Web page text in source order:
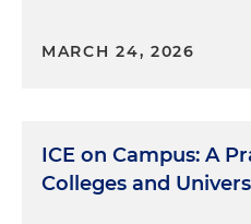
MARCH 24, 2026
ICE on Campus: A
Colleges and